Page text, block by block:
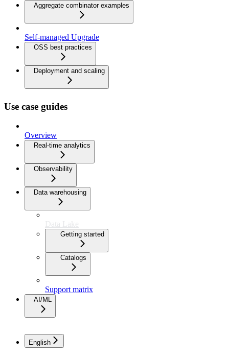
Aggregate combinator examples
Self-managed Upgrade
OSS best practices
Deployment and scaling
Use case guides
Overview
Real-time analytics
Observability
Data warehousing
Data Lake
Getting started
Catalogs
Support matrix
AI/ML
English